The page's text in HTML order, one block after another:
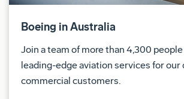
vetting process for a Government
( Baseline) sponsored by BDA.
information and must have the
background for whole of life i.e. birth
Boeing in Australia
Join a team of more than 4,300
leading-edge aviation services for our
commercial customers.